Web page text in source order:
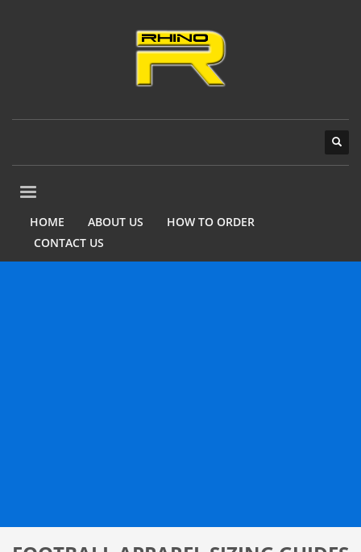
HOME ABOUT US
HOW TO ORDER
CONTACT US